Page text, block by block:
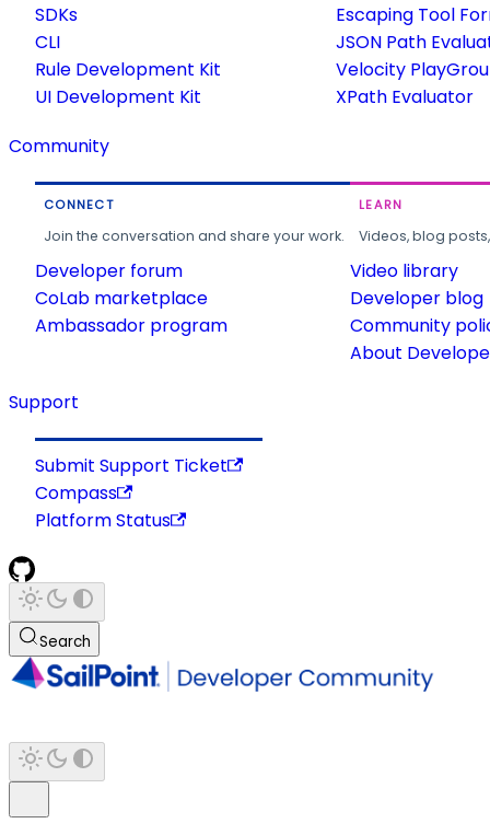
SDKs
CLI
Rule Development Kit
UI Development Kit
Escaping Tool
JSON Path
Velocity
XPath Evaluator
Community
CONNECT
Join the conversation and share your work.
Developer forum
CoLab marketplace
Ambassador program
LEARN
Videos, blog
Video library
Developer blog
Community
About
Support
Submit Support Ticket
Compass
Platform Status
Search